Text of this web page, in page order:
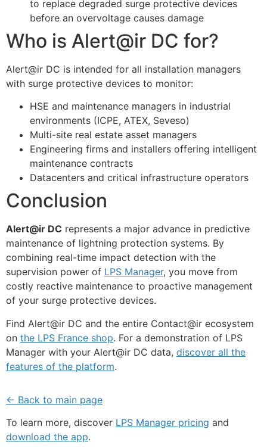
to replace degraded surge protective devices
before an overvoltage causes damage
Who is Alert@ir DC for?
Alert@ir DC is intended for all installation managers
with surge protective devices to monitor:
HSE and maintenance managers in industrial
environments (ICPE, ATEX, Seveso)
Multi-site real estate asset managers
Engineering firms and installers offering intelligent
maintenance contracts
Datacenters and critical infrastructure operators
Conclusion
Alert@ir DC represents a major advance in predictive
maintenance of lightning protection systems. By
combining real-time impact detection with the
supervision power of LPS Manager, you move from
costly reactive maintenance to proactive management
of your surge protective devices.
Find Alert@ir DC and the entire Contact@ir ecosystem
on the LPS France shop. For a demonstration of LPS
Manager with your Alert@ir DC data, discover all the
features of the platform.
← Back to main page
To learn more, discover LPS Manager pricing and
download the app.